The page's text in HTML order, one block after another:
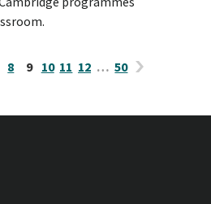
8 9 10 11 12 … 50